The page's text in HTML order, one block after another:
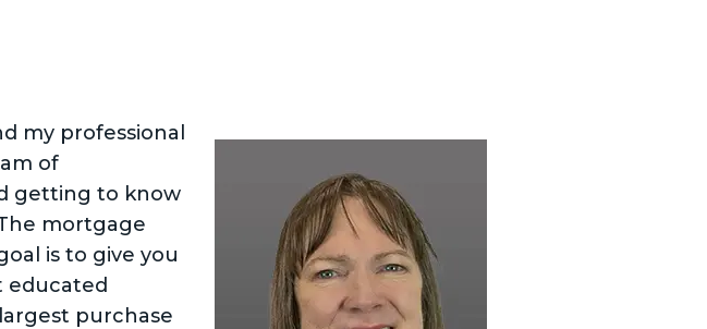
my professional
of
getting to know
mortgage
is to give you
educated
purchase